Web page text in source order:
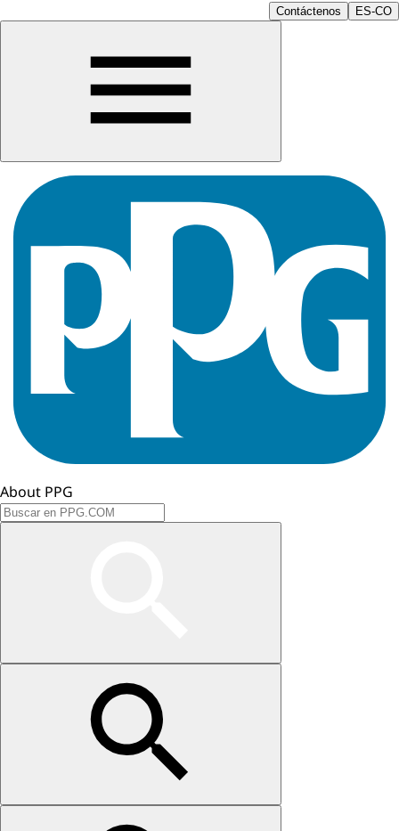
Contáctenos ES-CO
About PPG